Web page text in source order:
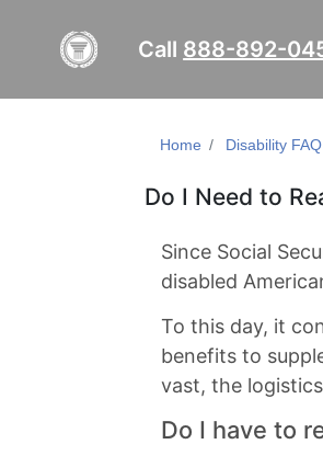
Call 888-892-
Home Disability FAQ
Do I Need to
Since Social
disabled
To this day, it
benefits to
vast, the
Do I have to